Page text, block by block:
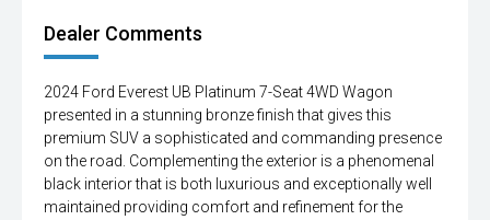
Dealer Comments
2024 Ford Everest UB Platinum 7-Seat 4WD Wagon
presented in a stunning bronze finish that gives this
premium SUV a sophisticated and commanding presence
on the road. Complementing the exterior is a phenomenal
black interior that is both luxurious and exceptionally well
maintained providing comfort and refinement for the